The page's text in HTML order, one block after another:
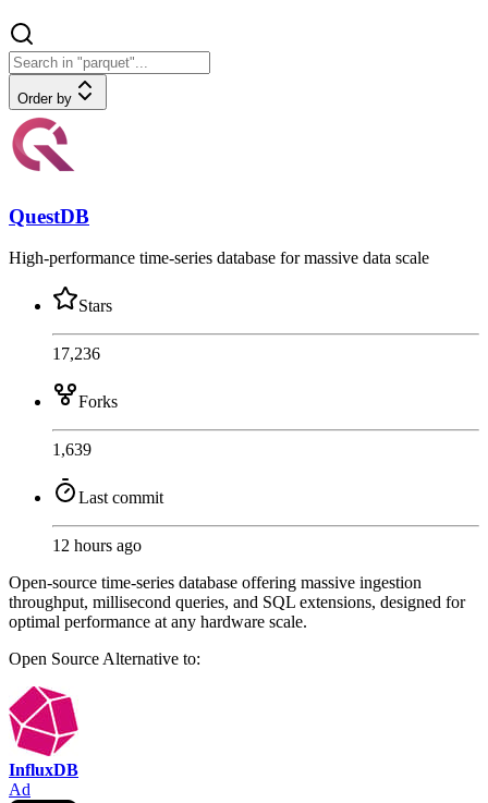
Order by
QuestDB
High-performance time-series database for massive data scale
Stars
17,236
Forks
1,639
Last commit
12 hours ago
Open-source time-series database offering massive ingestion
throughput, millisecond queries, and SQL extensions, designed for
optimal performance at any hardware scale.
Open SourceAlternative to:
InfluxDB
Ad